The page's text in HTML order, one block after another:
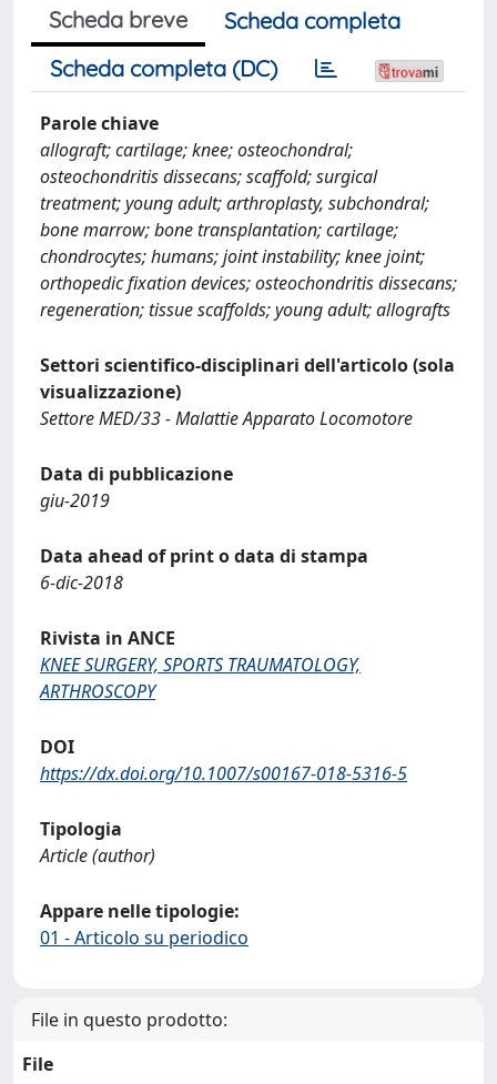
Scheda breve
Scheda completa
Scheda completa (DC)
Parole chiave
allograft; cartilage; knee; osteochondral;
osteochondritis dissecans; scaffold; surgical
treatment; young adult; arthroplasty, subchondral;
bone marrow; bone transplantation; cartilage;
chondrocytes; humans; joint instability; knee joint;
orthopedic fixation devices; osteochondritis dissecans;
regeneration; tissue scaffolds; young adult; allografts
Settori scientifico-disciplinari dell'articolo (sola
visualizzazione)
Settore MED/33 - Malattie Apparato Locomotore
Data di pubblicazione
giu-2019
Data ahead of print o data di stampa
6-dic-2018
Rivista in ANCE
KNEE SURGERY, SPORTS TRAUMATOLOGY,
ARTHROSCOPY
DOI
https://dx.doi.org/10.1007/s00167-018-5316-5
Tipologia
Article (author)
Appare nelle tipologie:
01 - Articolo su periodico
File in questo prodotto:
File